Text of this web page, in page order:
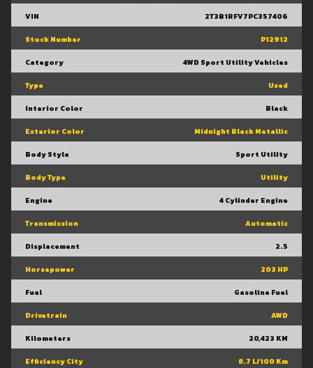
VIN 2T3B1RFV7PC357406
Stock Number P12912
Category 4WD Sport Utility Vehicles
Type Used
Interior Color Black
Exterior Color Midnight Black Metallic
Body Style Sport Utility
Body Type Utility
Engine 4 Cylinder Engine
Transmission Automatic
Displacement 2.5
Horsepower 203 HP
Fuel Gasoline Fuel
Drivetrain AWD
Kilometers 20,423 KM
Efficiency City 8.7 L/100 Km